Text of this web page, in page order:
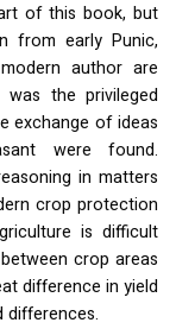
of this book, but
from early Punic,
author are
the privileged
exchange of ideas
were found.
in matters
crop protection
is difficult
crop areas
difference in yield
differences.